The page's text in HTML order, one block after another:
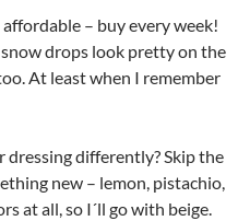
– buy every week!
drops look pretty on the
At least when I remember
dressing differently? Skip the
new – lemon, pistachio,
at all, so I´ll go with beige.